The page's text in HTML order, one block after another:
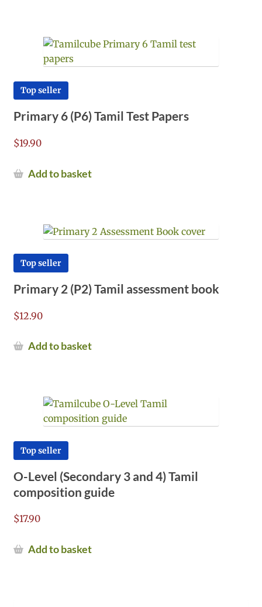
Top seller
Primary 6 (P6) Tamil Test Papers
$19.90
Add to basket
Top seller
Primary 2 (P2) Tamil assessment book
$12.90
Add to basket
Top seller
O-Level (Secondary 3 and 4) Tamil
composition guide
$17.90
Add to basket